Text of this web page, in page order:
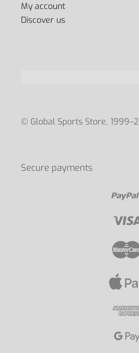
My account
Discover us
© Global Sports Store,
Secure payments